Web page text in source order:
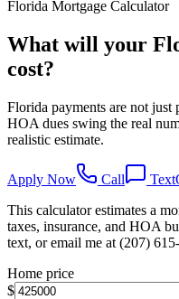
Florida Mortgage Calculator
What will your
cost?
Florida payments are not just
HOA dues swing the real
realistic estimate.
Apply Now Call Text
This calculator estimates a
taxes, insurance, and HOA
text, or email me at (207)
Home price
$